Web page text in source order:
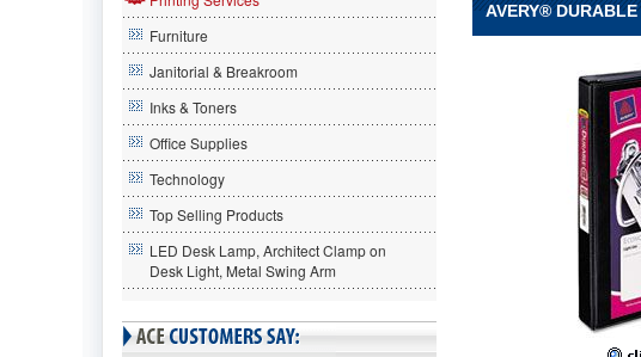
Furniture
Janitorial & Breakroom
Inks & Toners
Office Supplies
Technology
Top Selling Products
LED Desk Lamp, Architect Clamp on
Desk Light, Metal Swing Arm
AVERY®